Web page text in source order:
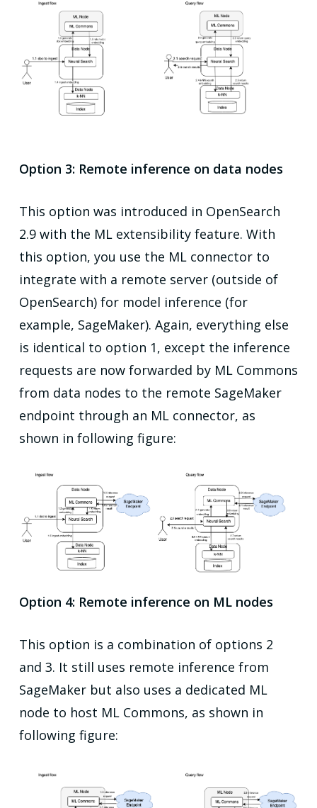
Option 3: Remote inference on data nodes
This option was introduced in OpenSearch
2.9 with the ML extensibility feature. With
this option, you use the ML connector to
integrate with a remote server (outside of
OpenSearch) for model inference (for
example, SageMaker). Again, everything else
is identical to option 1, except the inference
requests are now forwarded by ML Commons
from data nodes to the remote SageMaker
endpoint through an ML connector, as
shown in following figure:
Option 4: Remote inference on ML nodes
This option is a combination of options 2
and 3. It still uses remote inference from
SageMaker but also uses a dedicated ML
node to host ML Commons, as shown in
following figure: